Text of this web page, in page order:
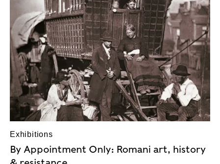
Exhibitions
By Appointment Only: Romani art, history